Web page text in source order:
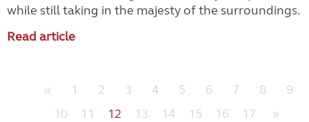
while still taking in the majesty of the surroundings.
Read article
« 1 2 3 4 5 6 7 8
9
10
11 12 13 14 15 16 17 »